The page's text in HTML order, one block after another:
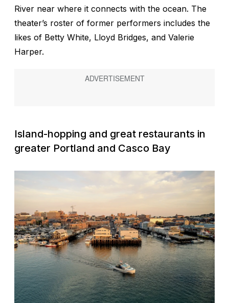
River near where it connects with the ocean. The
theater’s roster of former performers includes the
likes of Betty White, Lloyd Bridges, and Valerie
Harper.
Island-hopping and great restaurants in
greater Portland and Casco Bay